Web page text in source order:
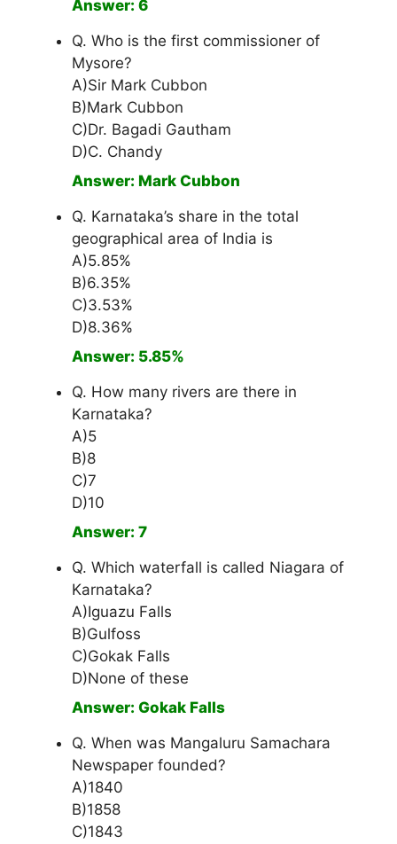
Answer: 6
Q. Who is the first commissioner of
Mysore?
A)Sir Mark Cubbon
B)Mark Cubbon
C)Dr. Bagadi Gautham
D)C. Chandy
Answer: Mark Cubbon
Q. Karnataka’s share in the total
geographical area of India is
A)5.85%
B)6.35%
C)3.53%
D)8.36%
Answer: 5.85%
Q. How many rivers are there in
Karnataka?
A)5
B)8
C)7
D)10
Answer: 7
Q. Which waterfall is called Niagara of
Karnataka?
A)Iguazu Falls
B)Gulfoss
C)Gokak Falls
D)None of these
Answer: Gokak Falls
Q. When was Mangaluru Samachara
Newspaper founded?
A)1840
B)1858
C)1843